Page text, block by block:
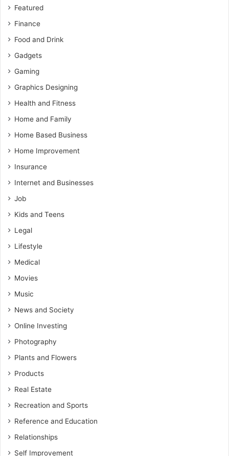
Featured
Finance
Food and Drink
Gadgets
Gaming
Graphics Designing
Health and Fitness
Home and Family
Home Based Business
Home Improvement
Insurance
Internet and Businesses
Job
Kids and Teens
Legal
Lifestyle
Medical
Movies
Music
News and Society
Online Investing
Photography
Plants and Flowers
Products
Real Estate
Recreation and Sports
Reference and Education
Relationships
Self Improvement